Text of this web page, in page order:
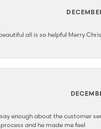
all is so helpful Merry
enough about the customer
and he made me feel